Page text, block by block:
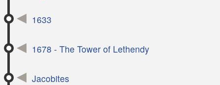
1633
1678 - The Tower of Lethendy
Jacobites